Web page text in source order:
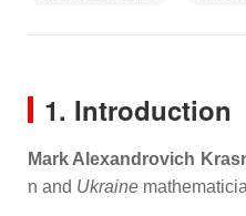
1. Introduction
Mark Alexandrovich
n and Ukraine